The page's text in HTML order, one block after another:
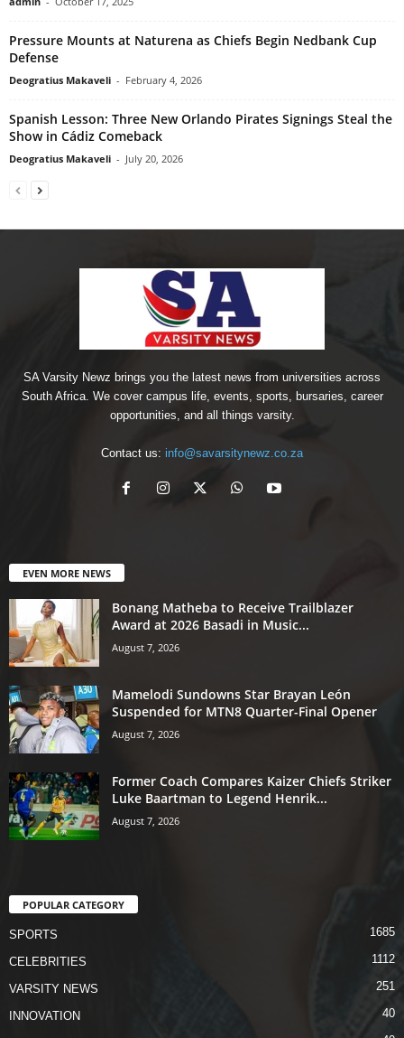
Pressure Mounts at Naturena as Chiefs Begin Nedbank Cup
Defense
Deogratius Makaveli - February 4, 2026
Spanish Lesson: Three New Orlando Pirates Signings Steal the
Show in Cádiz Comeback
Deogratius Makaveli - July 20, 2026
SA Varsity Newz brings you the latest news from universities across
South Africa. We cover campus life, events, sports, bursaries, career
opportunities, and all things varsity.
Contact us: info@savarsitynewz.co.za
EVEN MORE NEWS
Bonang Matheba to Receive Trailblazer
Award at 2026 Basadi in Music...
August 7, 2026
Mamelodi Sundowns Star Brayan León
Suspended for MTN8 Quarter-Final Opener
August 7, 2026
Former Coach Compares Kaizer Chiefs Striker
Luke Baartman to Legend Henrik...
August 7, 2026
POPULAR CATEGORY
SPORTS 1685
CELEBRITIES 1112
VARSITY NEWS 251
INNOVATION 40